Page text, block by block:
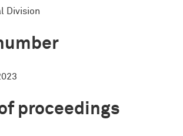
Division
proceedings